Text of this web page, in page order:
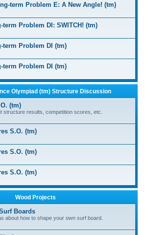
term Problem E: A New Angle! (tm)
term Problem DI: SWITCH! (tm)
term Problem DI (tm)
term Problem DI (tm)
Olympiad (tm) Structure Discussion
(tm)
structure results, competition scores, etc.
S.O. (tm)
S.O. (tm)
S.O. (tm)
Wood Projects
Boards
about how to shape your own surf board.